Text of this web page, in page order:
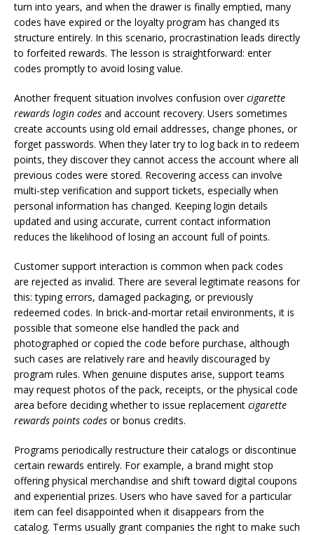
turn into years, and when the drawer is finally emptied, many
codes have expired or the loyalty program has changed its
structure entirely. In this scenario, procrastination leads directly
to forfeited rewards. The lesson is straightforward: enter
codes promptly to avoid losing value.
Another frequent situation involves confusion overcigarette
rewards login codes and account recovery. Users sometimes
create accounts using old email addresses, change phones, or
forget passwords. When they later try to log back in to redeem
points, they discover they cannot access the account where all
previous codes were stored. Recovering access can involve
multi-step verification and support tickets, especially when
personal information has changed. Keeping login details
updated and using accurate, current contact information
reduces the likelihood of losing an account full of points.
Customer support interaction is common when pack codes
are rejected as invalid. There are several legitimate reasons for
this: typing errors, damaged packaging, or previously
redeemed codes. In brick-and-mortar retail environments, it is
possible that someone else handled the pack and
photographed or copied the code before purchase, although
such cases are relatively rare and heavily discouraged by
program rules. When genuine disputes arise, support teams
may request photos of the pack, receipts, or the physical code
area before deciding whether to issue replacement cigarette
rewards points codes or bonus credits.
Programs periodically restructure their catalogs or discontinue
certain rewards entirely. For example, a brand might stop
offering physical merchandise and shift toward digital coupons
and experiential prizes. Users who have saved for a particular
item can feel disappointed when it disappears from the
catalog. Terms usually grant companies the right to make such